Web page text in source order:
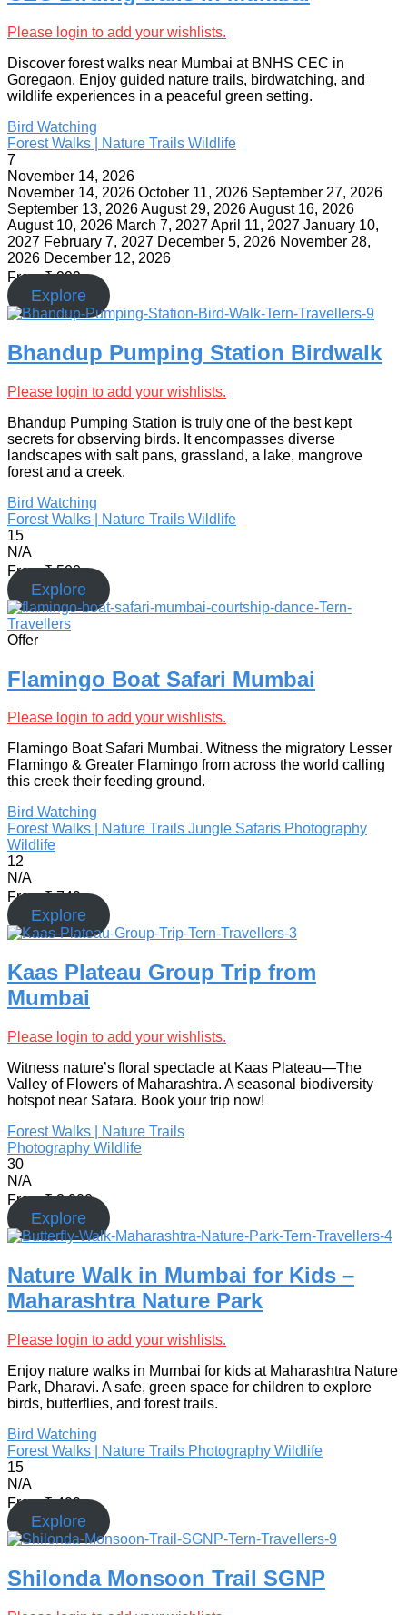
Please login to add your wishlists.
Discover forest walks near Mumbai at BNHS CEC in
Goregaon. Enjoy guided nature trails, birdwatching, and
wildlife experiences in a peaceful green setting.
Bird Watching
Forest Walks | Nature Trails Wildlife
7
November 14, 2026
November 14, 2026 October 11, 2026 September 27, 2026
September 13, 2026August 29, 2026August 16, 2026
August 10, 2026 March 7, 2027April 11, 2027 January 10,
2027 February 7, 2027 December 5, 2026 November 28,
2026 December 12, 2026
From₹ 999
Explore
Bhandup Pumping Station Birdwalk
Please login to add your wishlists.
Bhandup Pumping Station is truly one of the best kept
secrets for observing birds. It encompasses diverse
landscapes with salt pans, grassland, a lake, mangrove
forest and a creek.
Bird Watching
Forest Walks | Nature Trails Wildlife
15
N/A
From₹ 500
Explore
Offer
Flamingo Boat Safari Mumbai
Please login to add your wishlists.
Flamingo Boat Safari Mumbai. Witness the migratory Lesser
Flamingo & Greater Flamingo from across the world calling
this creek their feeding ground.
Bird Watching
Forest Walks | Nature Trails Jungle Safaris Photography
Wildlife
12
N/A
From₹ 749
Explore
Kaas Plateau Group Trip from
Mumbai
Please login to add your wishlists.
Witness nature’s floral spectacle at Kaas Plateau—The
Valley of Flowers of Maharashtra. A seasonal biodiversity
hotspot near Satara. Book your trip now!
Forest Walks | Nature Trails
Photography Wildlife
30
N/A
From₹ 3,900
Explore
Nature Walk in Mumbai for Kids –
Maharashtra Nature Park
Please login to add your wishlists.
Enjoy nature walks in Mumbai for kids at Maharashtra Nature
Park, Dharavi. A safe, green space for children to explore
birds, butterflies, and forest trails.
Bird Watching
Forest Walks | Nature Trails Photography Wildlife
15
N/A
From₹ 499
Explore
Shilonda Monsoon Trail SGNP